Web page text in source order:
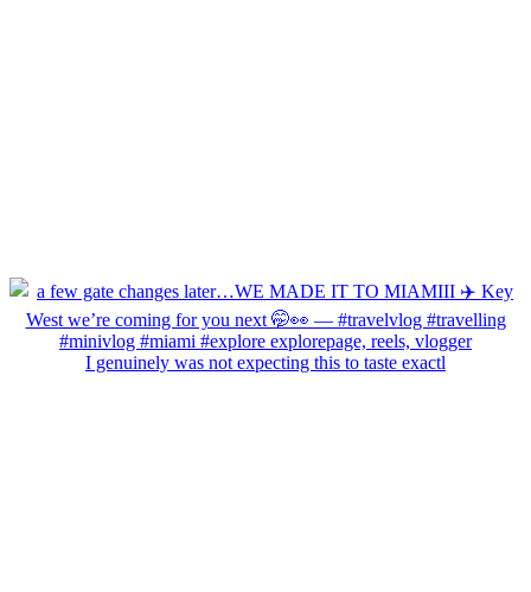
I genuinely was not expecting this to taste exactl